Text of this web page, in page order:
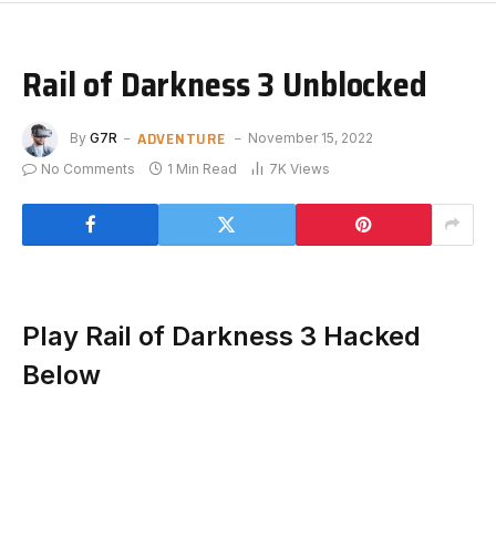
Rail of Darkness 3 Unblocked
By G7R ADVENTURE
November 15, 2022
No Comments
1 Min Read 7K Views
Play Rail of Darkness 3 Hacked
Below